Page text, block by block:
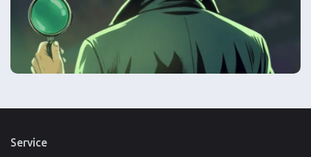
Service